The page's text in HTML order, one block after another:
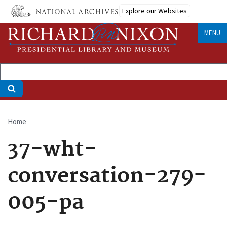
Skip
main
content
Explore our Websites
MENU
Breadcrumb
Home
37-wht-
conversation-279-
005-pa